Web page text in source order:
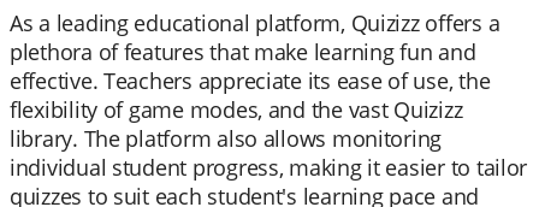
As a leading educational platform, Quizizz offers a
plethora of features that make learning fun and
effective. Teachers appreciate its ease of use, the
flexibility of game modes, and the vast Quizizz
library. The platform also allows monitoring
individual student progress, making it easier to tailor
quizzes to suit each student's learning pace and